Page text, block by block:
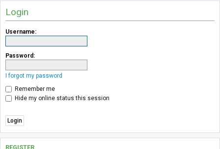
Login
Username:
Password:
I forgot my password
Remember me
Hide my online status this session
REGISTER